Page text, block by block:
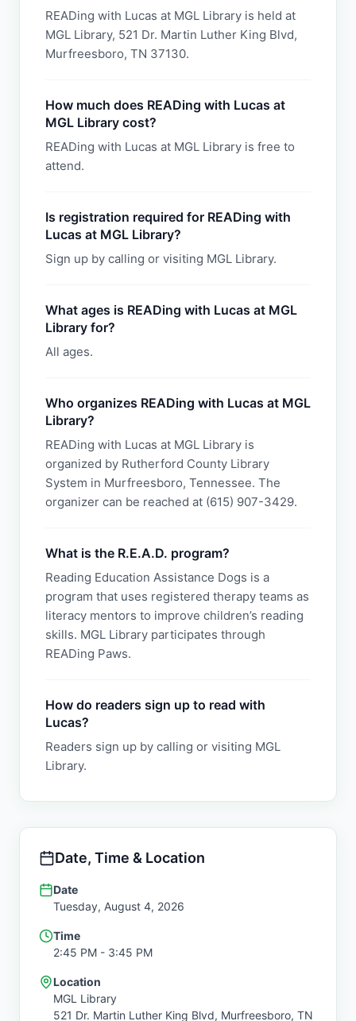
READing with Lucas at MGL Library is held at
MGL Library, 521 Dr. Martin Luther King Blvd,
Murfreesboro, TN 37130.
How much does READing with Lucas at
MGL Library cost?
READing with Lucas at MGL Library is free to
attend.
Is registration required for READing with
Lucas at MGL Library?
Sign up by calling or visiting MGL Library.
What ages is READing with Lucas at MGL
Library for?
All ages.
Who organizes READing with Lucas at MGL
Library?
READing with Lucas at MGL Library is
organized by Rutherford County Library
System in Murfreesboro, Tennessee. The
organizer can be reached at (615) 907-3429.
What is the R.E.A.D. program?
Reading Education Assistance Dogs is a
program that uses registered therapy teams as
literacy mentors to improve children’s reading
skills. MGL Library participates through
READing Paws.
How do readers sign up to read with
Lucas?
Readers sign up by calling or visiting MGL
Library.
Date, Time & Location
Date
Tuesday, August 4, 2026
Time
2:45 PM - 3:45 PM
Location
MGL Library
521 Dr. Martin Luther King Blvd, Murfreesboro, TN